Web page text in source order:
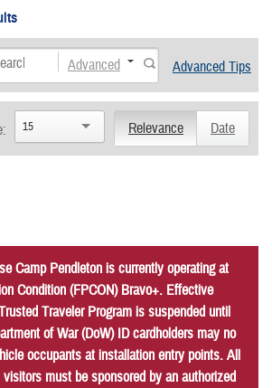
Advanced Tips
Advanced
Relevance Date
15
Camp Pendleton is currently operating at
Condition (FPCON) Bravo+. Effective
Traveler Program is suspended until
of War (DoW) ID cardholders may no
occupants at installation entry points. All
must be sponsored by an authorized